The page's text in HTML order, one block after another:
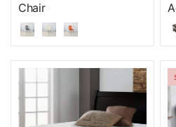
Chair